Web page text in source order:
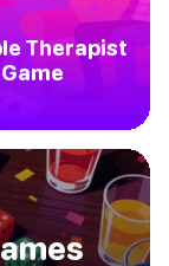
Therapist
Game